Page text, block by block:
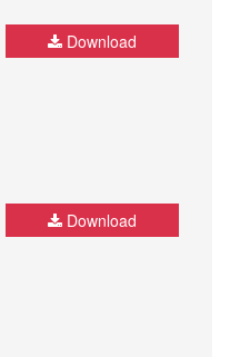
Download
Download